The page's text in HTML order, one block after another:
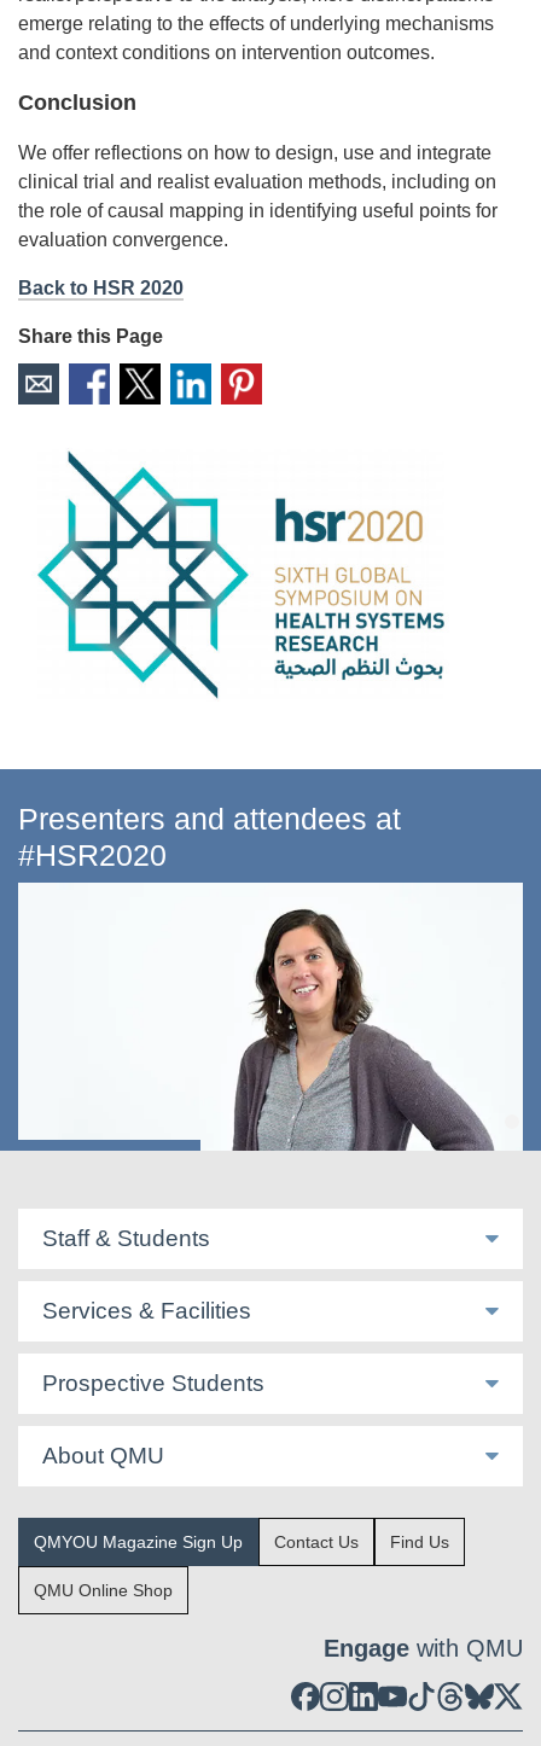
emerge relating to the effects of underlying mechanisms
and context conditions on intervention outcomes.
Conclusion
We offer reflections on how to design, use and integrate
clinical trial and realist evaluation methods, including on
the role of causal mapping in identifying useful points for
evaluation convergence.
Back to HSR 2020
Share this Page
Presenters and attendees at
#HSR2020
Staff & Students
Services & Facilities
Prospective Students
About QMU
QMYOU Magazine Sign Up Contact Us Find Us
QMU Online Shop
Engage with QMU